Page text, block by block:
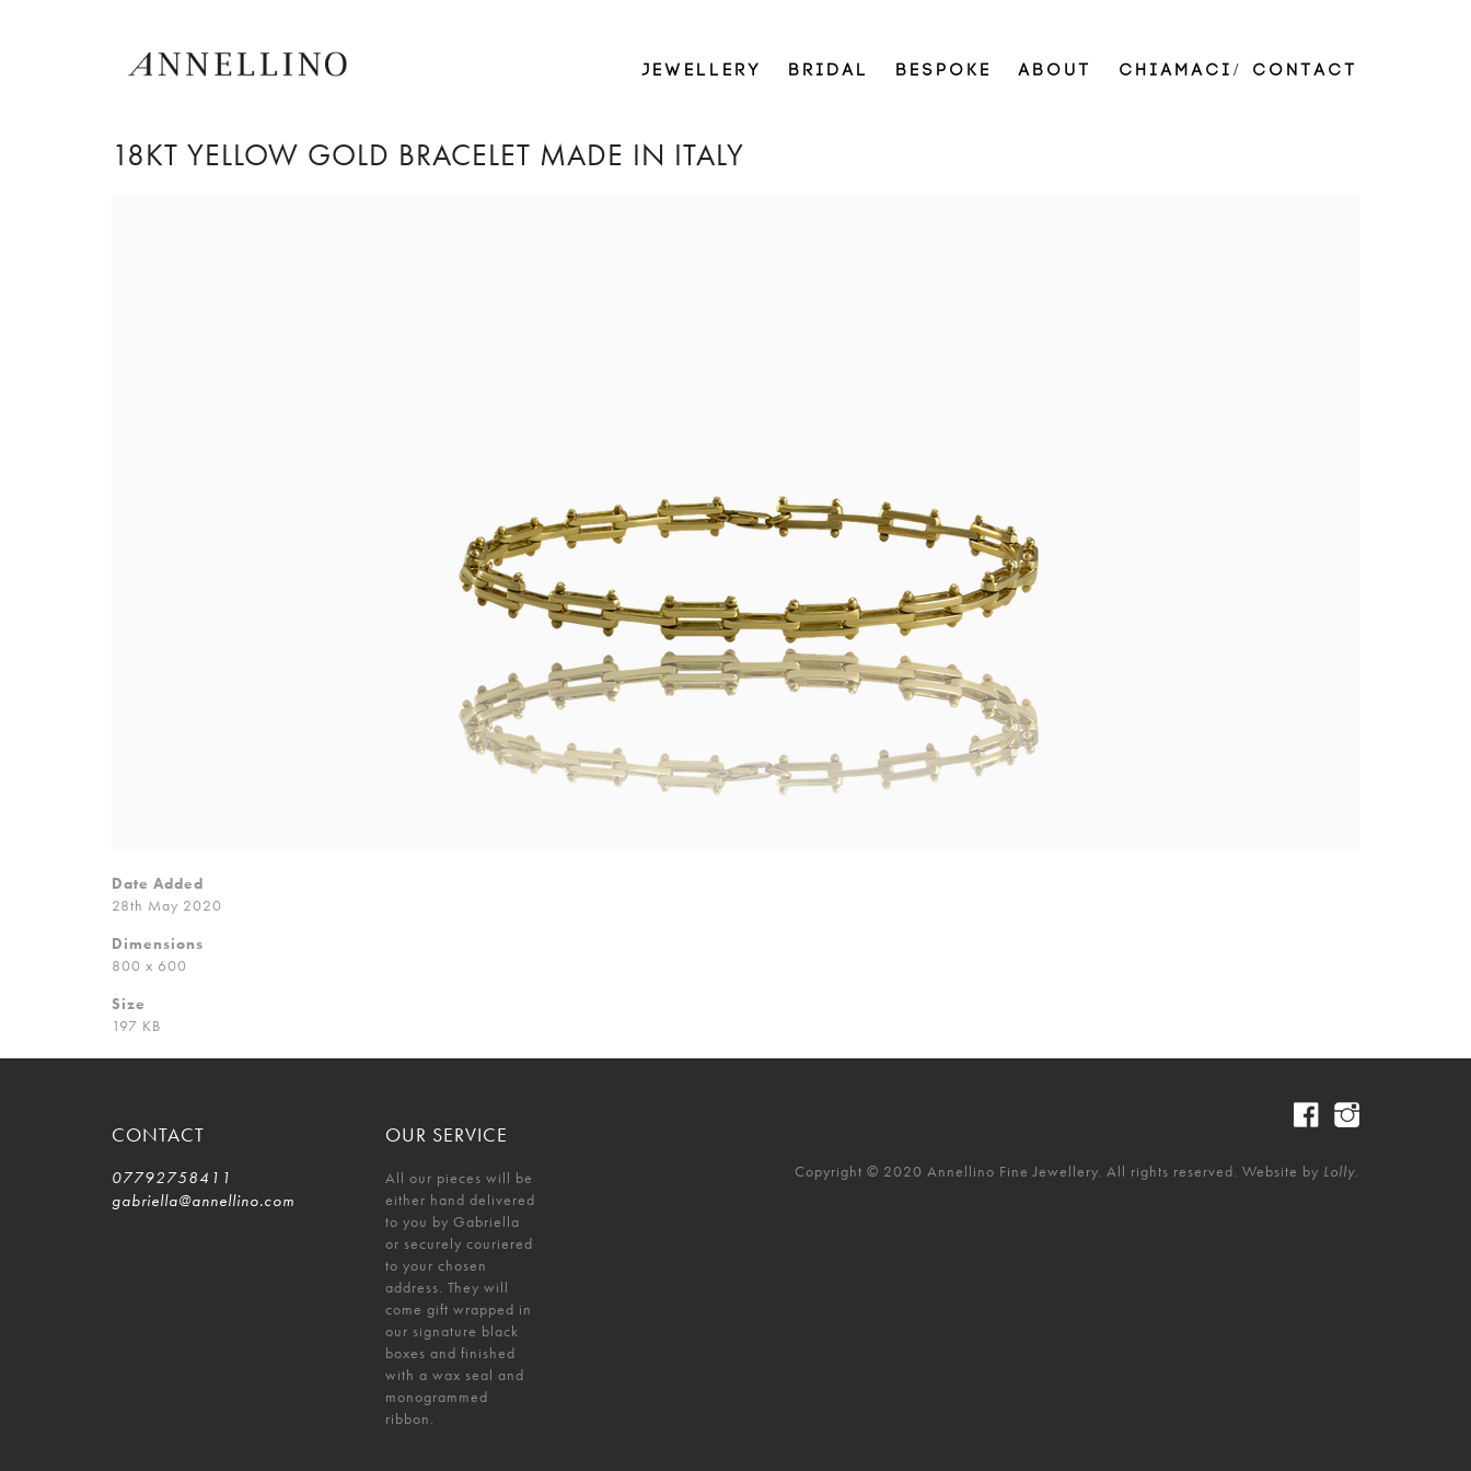
JEWELLERY BRIDAL BESPOKE ABOUT CHIAMACI/ CONTACT
18KT YELLOW GOLD BRACELET MADE IN ITALY
Date Added
28th May 2020
Dimensions
800 x 600
Size
197 KB
CONTACT
07792758411
gabriella@annellino.com
OUR SERVICE
All our pieces will be
either hand delivered
to you by Gabriella
or securely couriered
to your chosen
address. They will
come gift wrapped in
our signature black
boxes and finished
with a wax seal and
monogrammed
ribbon.
Copyright © 2020 Annellino Fine Jewellery. All rights reserved. Website by Lolly.